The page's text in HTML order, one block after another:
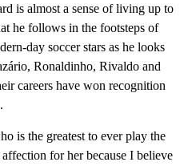
is almost a sense of living up to
he follows in the footsteps of
day soccer stars as he looks
Ronaldinho, Rivaldo and
careers have won recognition
is the greatest to ever play the
for her because I believe